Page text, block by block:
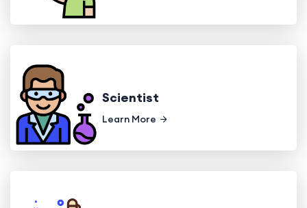
Scientist
Learn More